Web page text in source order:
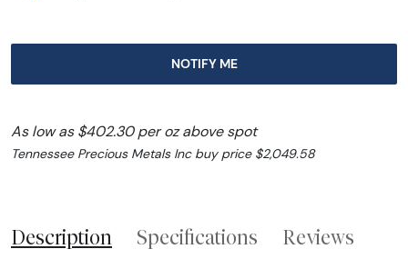
NOTIFY ME
As low as $402.30 per oz above spot
Tennessee Precious Metals Inc buy price $2,049.58
Description Specifications Reviews